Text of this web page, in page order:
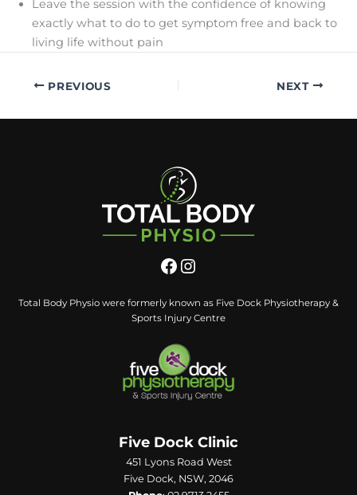
Leave the session with the confidence of knowing
exactly what to do to get symptom free and back to
living life without pain
PREVIOUS NEXT
Total Body Physio were formerly known as Five Dock Physiotherapy &
Sports Injury Centre
Five Dock Clinic
451 Lyons Road West
Five Dock, NSW, 2046